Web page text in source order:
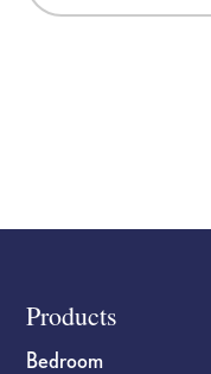
Footer
Products
Bedroom